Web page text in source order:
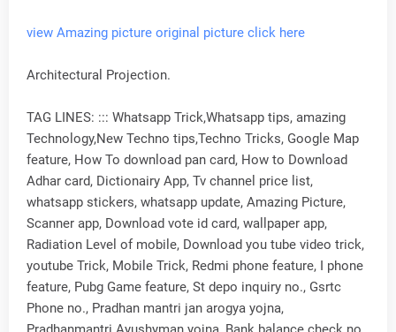
view Amazing picture original picture click here
Architectural Projection.
TAG LINES: ::: Whatsapp Trick,Whatsapp tips, amazing
Technology,New Techno tips,Techno Tricks, Google Map
feature, How To download pan card, How to Download
Adhar card, Dictionairy App, Tv channel price list,
whatsapp stickers, whatsapp update, Amazing Picture,
Scanner app, Download vote id card, wallpaper app,
Radiation Level of mobile, Download you tube video trick,
youtube Trick, Mobile Trick, Redmi phone feature, I phone
feature, Pubg Game feature, St depo inquiry no., Gsrtc
Phone no., Pradhan mantri jan arogya yojna,